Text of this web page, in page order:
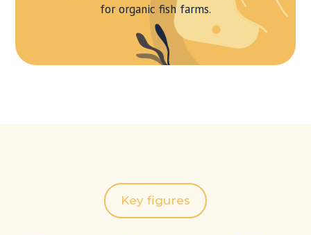
for organic fish farms.
Key figures